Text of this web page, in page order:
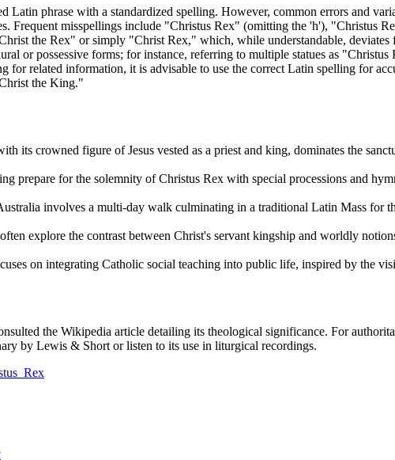
Latin phrase with a standardized spelling. However, common errors and
Frequent misspellings include "Christus Rex" (omitting the 'h'), "Christus
the Rex" or simply "Christ Rex," which, while understandable,
or possessive forms; for instance, referring to multiple statues as "Christus
for related information, it is advisable to use the correct Latin spelling for
the King."
its crowned figure of Jesus vested as a priest and king, dominates the
prepare for the solemnity of Christus Rex with special processions and
involves a multi-day walk culminating in a traditional Latin Mass for
explore the contrast between Christ's servant kingship and worldly
on integrating Catholic social teaching into public life, inspired by the
the Wikipedia article detailing its theological significance. For
by Lewis & Short or listen to its use in liturgical recordings.